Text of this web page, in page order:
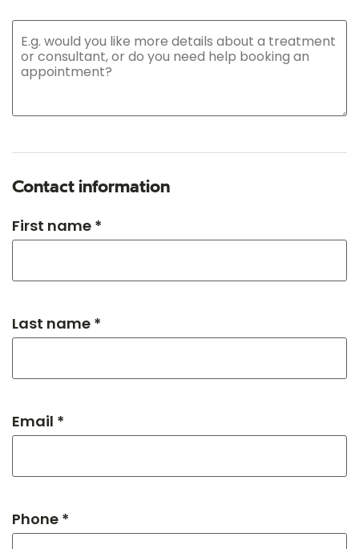
Contact information
First name *
Last name *
Email *
Phone *